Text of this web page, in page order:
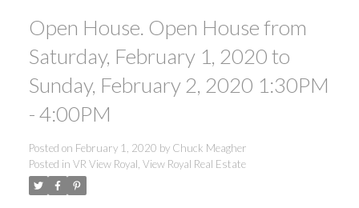
ACTIVE SOLD
Open House. Open House from
Saturday, February 1, 2020 to
Sunday, February 2, 2020 1:30PM
- 4:00PM
Posted on February 1, 2020 by Chuck Meagher
Posted in VR View Royal, View Royal Real Estate